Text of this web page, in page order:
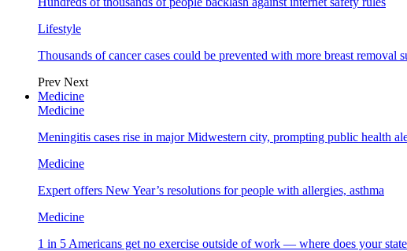
Lifestyle
Thousands of cancer cases could be prevented with more breast removal
Prev Next
Medicine
Medicine
Meningitis cases rise in major Midwestern city, prompting public health
Medicine
Expert offers New Year’s resolutions for people with allergies, asthma
Medicine
1 in 5 Americans get no exercise outside of work — where does your